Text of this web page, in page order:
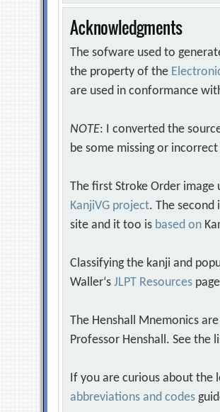
Acknowledgments
The sofware used to
the property of the
are used in conformance
NOTE: I converted the
be some missing or
The first Stroke Order
KanjiVG project. The
site and it too is based on
Classifying the kanji and
Waller‘sJLPT Resources
The Henshall Mnemonics
Professor Henshall. See the
If you are curious about the
abbreviations and codes